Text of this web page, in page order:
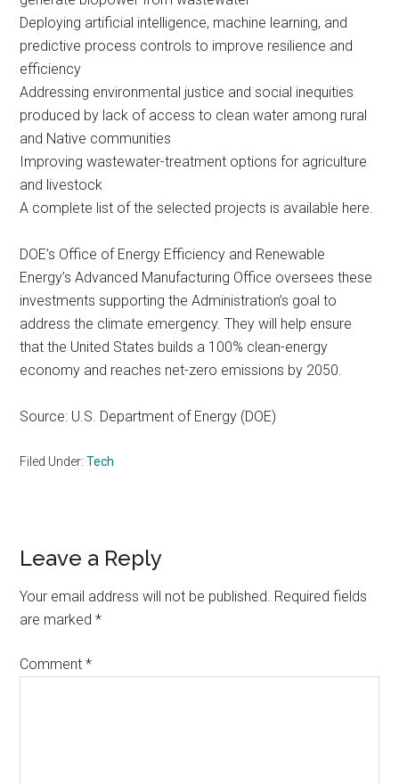
Deploying artificial intelligence, machine learning, and
predictive process controls to improve resilience and
efficiency
Addressing environmental justice and social inequities
produced by lack of access to clean water among rural
and Native communities
Improving wastewater-treatment options for agriculture
and livestock
A complete list of the selected projects is available here.
DOE’s Office of Energy Efficiency and Renewable
Energy’s Advanced Manufacturing Office oversees these
investments supporting the Administration’s goal to
address the climate emergency. They will help ensure
that the United States builds a 100% clean-energy
economy and reaches net-zero emissions by 2050.
Source: U.S. Department of Energy (DOE)
Filed Under:Tech
Reader
Interactions
Leave a Reply
Your email address will not be published. Required fields
are marked*
Comment*